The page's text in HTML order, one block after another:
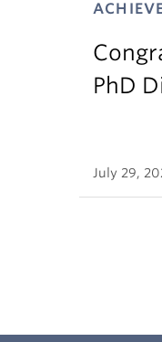
PhD
July 29,